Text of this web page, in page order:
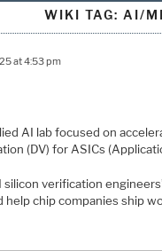
WIKI TAG: AI/
at 4:53 pm
AI lab focused on
(DV) for ASICs
silicon verification
help chip companies ship